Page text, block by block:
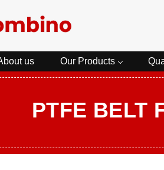
us Our Products
PTFE BELT